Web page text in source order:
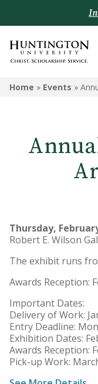
Home » Events »
Thursday,
Robert E. Wilson
The exhibit runs
Awards Reception:
Important Dates:
Delivery of Work:
Entry Deadline:
Exhibition Dates:
Awards Reception:
Pick-up Work: